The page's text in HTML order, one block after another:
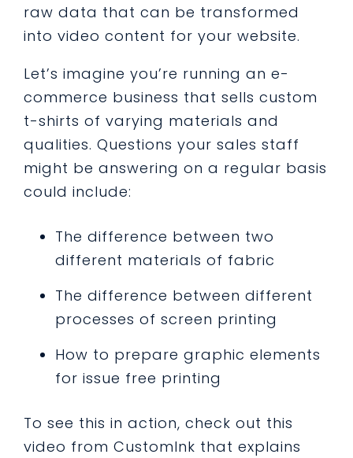
raw data that can be transformed
into video content for your website.
Let’s imagine you’re running an e-
commerce business that sells custom
t-shirts of varying materials and
qualities. Questions your sales staff
might be answering on a regular basis
could include:
The difference between two
different materials of fabric
The difference between different
processes of screen printing
How to prepare graphic elements
for issue free printing
To see this in action, check out this
video from CustomInk that explains